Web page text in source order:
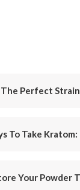
Perfect
To Take
Your Powder